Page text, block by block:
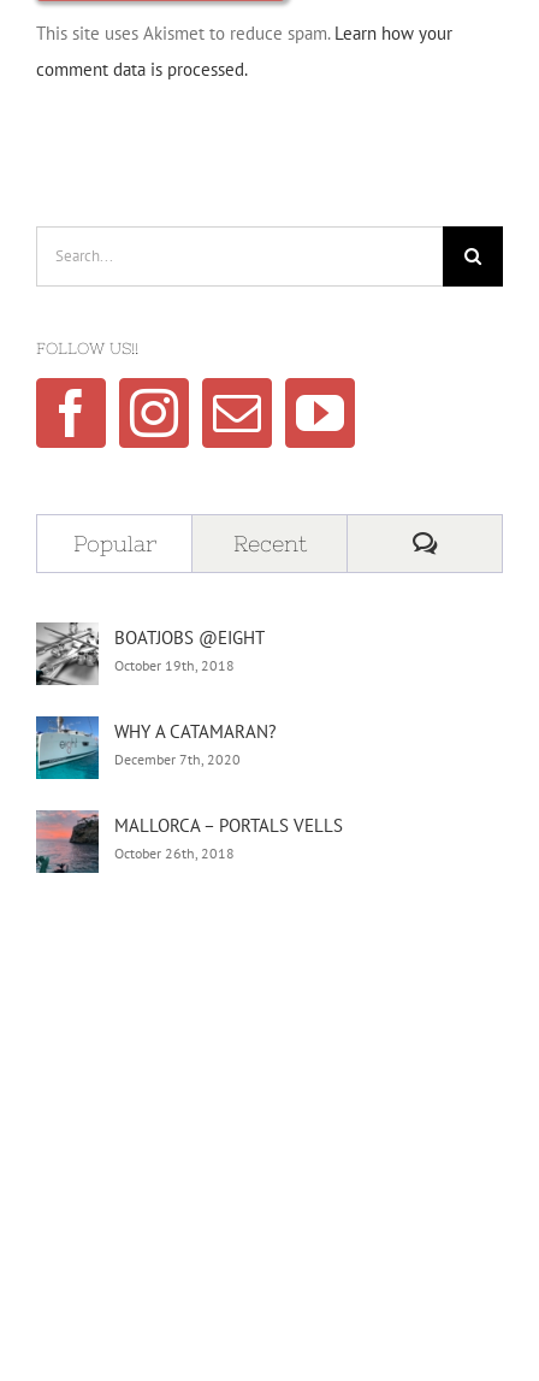
This site uses Akismet to reduce spam. Learn how your
comment data is processed.
FOLLOW US!!
Popular Recent
BOATJOBS @EIGHT
October 19th, 2018
WHY A CATAMARAN?
December 7th, 2020
MALLORCA – PORTALS VELLS
October 26th, 2018